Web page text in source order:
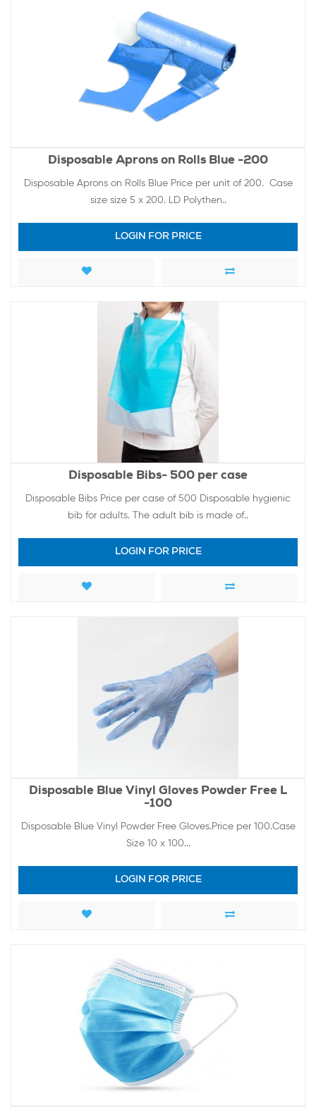
Disposable Aprons on Rolls Blue -200
Disposable Aprons on Rolls Blue Price per unit of 200. Case
size size 5 x 200. LD Polythen..
LOGIN FOR PRICE
Disposable Bibs- 500 per case
Disposable Bibs Price per case of 500 Disposable hygienic
bib for adults. The adult bib is made of..
LOGIN FOR PRICE
Disposable Blue Vinyl Gloves Powder Free L
-100
Disposable Blue Vinyl Powder Free Gloves.Price per 100.Case
Size 10 x 100...
LOGIN FOR PRICE